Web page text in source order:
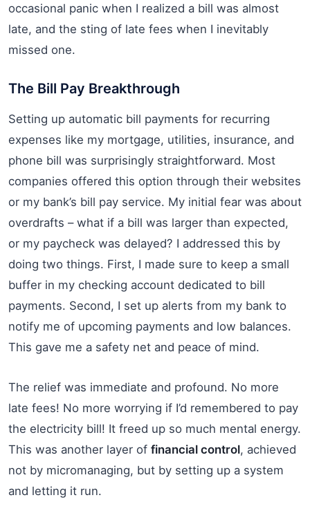
occasional panic when I realized a bill was almost
late, and the sting of late fees when I inevitably
missed one.
The Bill Pay Breakthrough
Setting up automatic bill payments for recurring
expenses like my mortgage, utilities, insurance, and
phone bill was surprisingly straightforward. Most
companies offered this option through their websites
or my bank’s bill pay service. My initial fear was about
overdrafts – what if a bill was larger than expected,
or my paycheck was delayed? I addressed this by
doing two things. First, I made sure to keep a small
buffer in my checking account dedicated to bill
payments. Second, I set up alerts from my bank to
notify me of upcoming payments and low balances.
This gave me a safety net and peace of mind.
The relief was immediate and profound. No more
late fees! No more worrying if I’d remembered to pay
the electricity bill! It freed up so much mental energy.
This was another layer of financial control, achieved
not by micromanaging, but by setting up a system
and letting it run.